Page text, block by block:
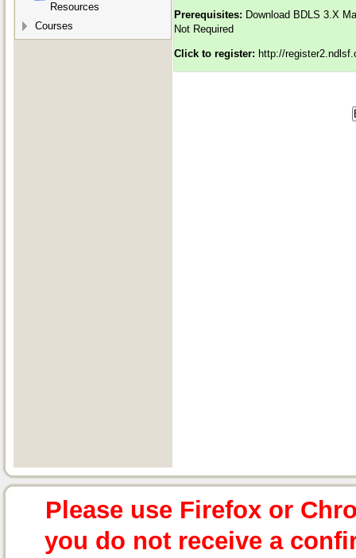
Prerequisites: Download BDLS 3.X
Not Required
Click to register: http://
Resources
Courses
Please use Firefox or
you do not receive a